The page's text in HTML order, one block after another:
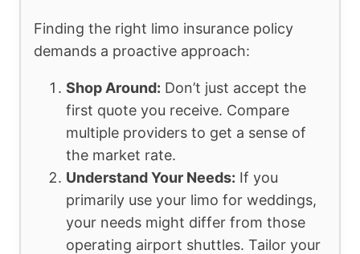
Finding the right limo insurance policy
demands a proactive approach:
Shop Around: Don’t just accept the
first quote you receive. Compare
multiple providers to get a sense of
the market rate.
Understand Your Needs: If you
primarily use your limo for weddings,
your needs might differ from those
operating airport shuttles. Tailor your